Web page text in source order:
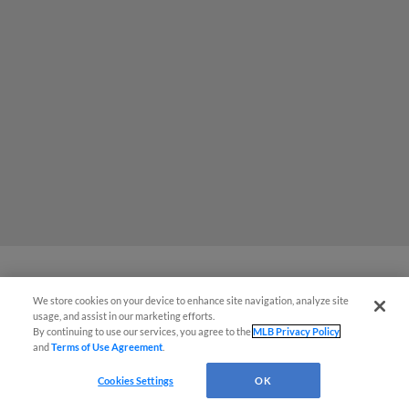
Brecht -- in 1st outing since '24 Draft
-- wows at Spring Breakout
We store cookies on your device to enhance site navigation, analyze site
usage, and assist in our marketing efforts.
By continuing to use our services, you agree to theMLB Privacy Policy
andTerms of Use Agreement
Cookies Settings OK